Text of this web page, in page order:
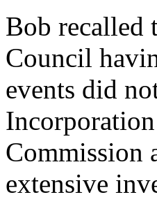
Bob recalled
Council
events did
Commission
extensive